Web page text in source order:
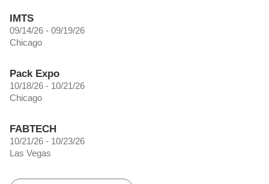
IMTS
09/14/26 - 09/19/26
Chicago
Pack Expo
10/18/26 - 10/21/26
Chicago
FABTECH
10/21/26 - 10/23/26
Las Vegas